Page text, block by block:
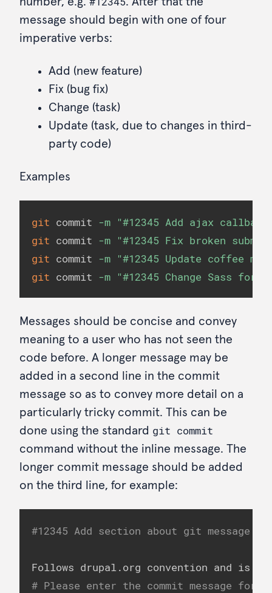
message should begin with one of four
imperative verbs:
Add (new feature)
Fix (bug fix)
Change (task)
Update (task, due to changes in third-
party code)
Examples
git commit -m "#12345 Add ajax
git commit -m "#12345 Fix broken
git commit -m "#12345 Update coffee
git commit -m "#12345 Change Sass for
Messages should be concise and convey
meaning to a user who has not seen the
code before. A longer message may be
added in a second line in the commit
message so as to convey more detail on a
particularly tricky commit. This can be
done using the standard git commit
command without the inline message. The
longer commit message should be added
on the third line, for example:
#12345 Add section about git message
# Please enter the commit message for